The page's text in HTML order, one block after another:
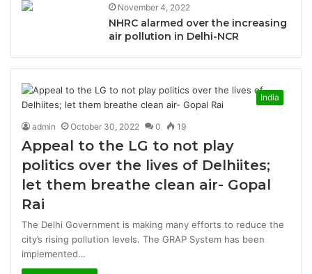
November 4, 2022
NHRC alarmed over the increasing
air pollution in Delhi-NCR
India
admin October 30, 2022 0 19
Appeal to the LG to not play
politics over the lives of Delhiites;
let them breathe clean air- Gopal
Rai
The Delhi Government is making many efforts to reduce the
city’s rising pollution levels. The GRAP System has been
implemented…